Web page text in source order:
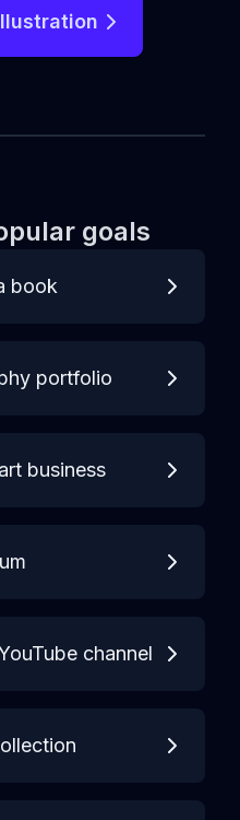
goals
book
portfolio
business
channel